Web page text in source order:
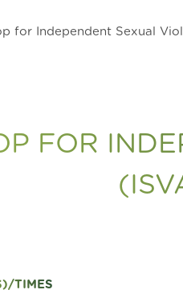
for Independent Sexual
FOR
TIMES